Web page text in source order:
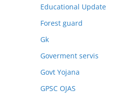
Educational Update
Forest guard
Gk
Goverment servis
Govt Yojana
GPSC OJAS